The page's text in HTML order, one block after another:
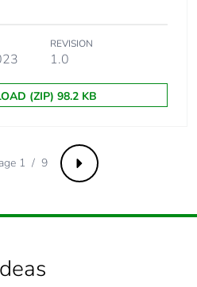
REVISION
1.0
(ZIP) 98.2 KB
Next
1 / 9